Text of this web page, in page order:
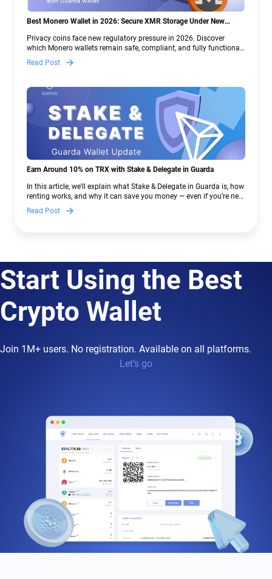
Best Monero Wallet in 2026: Secure XMR Storage Under New
Privacy coins face new regulatory pressure in 2026. Discover
which Monero wallets remain safe, compliant, and fully functional
— and why Guarda keeps supporting XMR when others step back.
Read Post
Earn Around 10% on TRX with Stake & Delegate in Guarda
In this article, we’ll explain what Stake & Delegate in Guarda is, how
renting works, and why it can save you money — even if you’re new
to crypto.
Read Post
Start Using the Best
Crypto Wallet
Join 1M+ users. No registration. Available on all platforms.
Let’s go